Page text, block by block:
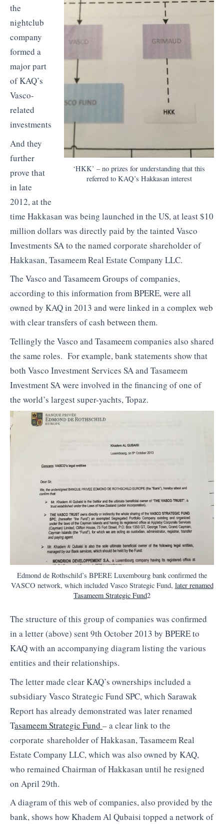
‘HKK’ – no prizes for understanding that this
referred to KAQ’s Hakkasan interest
the
nightclub
company
formed a
major part
of KAQ’s
Vasco-
related
investments
And they
further
prove that
in late
2012, at the
time Hakkasan was being launched in the US, at least $10
million dollars was directly paid by the tainted Vasco
Investments SA to the named corporate shareholder of
Hakkasan, Tasameem Real Estate Company LLC.
The Vasco and Tasameem Groups of companies,
according to this information from BPERE, were all
owned by KAQ in 2013 and were linked in a complex web
with clear transfers of cash between them.
Tellingly the Vasco and Tasameem companies also shared
the same roles. For example, bank statements show that
both Vasco Investment Services SA and Tasameem
Investment SA were involved in the financing of one of
the world’s largest super-yachts, Topaz.
Edmond de Rothschild’s BPERE Luxembourg bank confirmed the
VASCO network, which included Vasco Strategic Fund, later renamed
Tasameem Strategic Fund2
The structure of this group of companies was confirmed
in a letter (above) sent 9th October 2013 by BPERE to
KAQ with an accompanying diagram listing the various
entities and their relationships.
The letter made clear KAQ’s ownerships included a
subsidiary Vasco Strategic Fund SPC, which Sarawak
Report has already demonstrated was later renamed
Tasameem Strategic Fund – a clear link to the
corporate shareholder of Hakkasan, Tasameem Real
Estate Company LLC, which was also owned by KAQ,
who remained Chairman of Hakkasan until he resigned
on April 29th.
A diagram of this web of companies, also provided by the
bank, shows how Khadem Al Qubaisi topped a network of